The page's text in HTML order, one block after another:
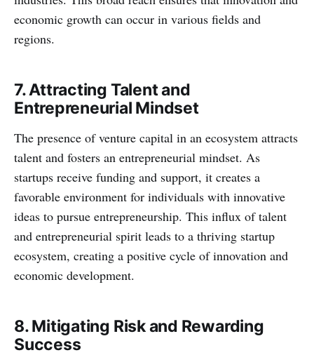
economic growth can occur in various fields and
regions.
7. Attracting Talent and
Entrepreneurial Mindset
The presence of venture capital in an ecosystem attracts
talent and fosters an entrepreneurial mindset. As
startups receive funding and support, it creates a
favorable environment for individuals with innovative
ideas to pursue entrepreneurship. This influx of talent
and entrepreneurial spirit leads to a thriving startup
ecosystem, creating a positive cycle of innovation and
economic development.
8. Mitigating Risk and Rewarding
Success